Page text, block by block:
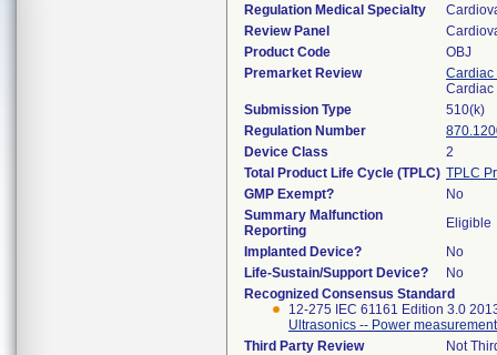
Regulation Medical Specialty
Review Panel
Product Code
OBJ
Premarket Review
Cardiac
Cardiac
Submission Type
510(k)
Regulation Number
Device Class
2
Total Product Life Cycle (TPLC) TPLC
GMP Exempt?
No
Summary Malfunction
Reporting
Eligible
Implanted Device?
No
Life-Sustain/Support Device?
No
Recognized Consensus Standard
12-275 IEC 61161 Edition 3.0
Ultrasonics -- Power
Third Party Review
Not